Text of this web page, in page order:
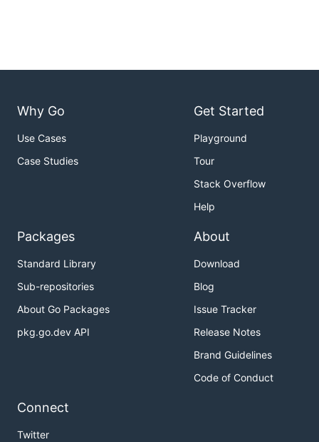
Why Go
Use Cases
Case Studies
Get Started
Playground
Tour
Stack Overflow
Help
Packages
Standard Library
Sub-repositories
About Go Packages
pkg.go.dev API
About
Download
Blog
Issue Tracker
Release Notes
Brand Guidelines
Code of Conduct
Connect
Twitter